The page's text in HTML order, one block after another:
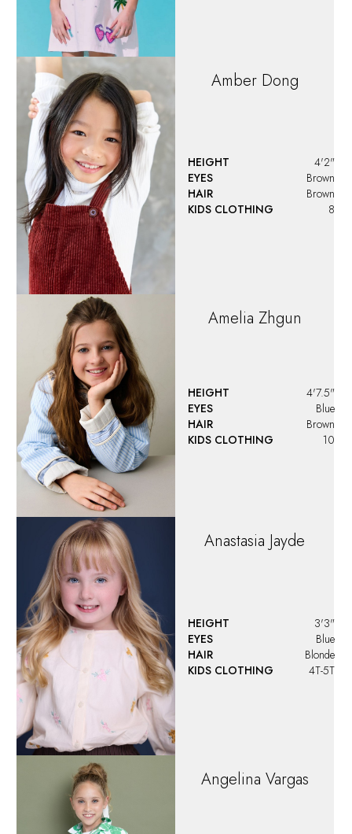
Amber Dong
HEIGHT
4'2"
EYES
Brown
HAIR
Brown
KIDS CLOTHING
8
Amelia Zhgun
HEIGHT
4'7.5"
EYES
Blue
HAIR
Brown
KIDS CLOTHING
10
Anastasia Jayde
HEIGHT
3'3"
EYES
Blue
HAIR
Blonde
KIDS CLOTHING
4T-5T
Angelina Vargas